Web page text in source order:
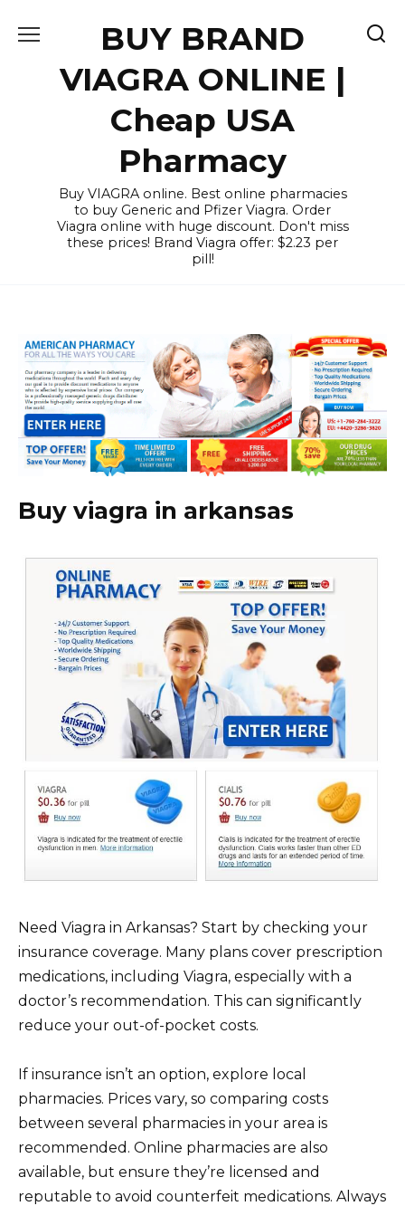
BUY BRAND
VIAGRA ONLINE |
Cheap USA
Pharmacy
Buy VIAGRA online. Best online pharmacies
to buy Generic and Pfizer Viagra. Order
Viagra online with huge discount. Don't miss
these prices! Brand Viagra offer: $2.23 per
pill!
Buy viagra in arkansas
Need Viagra in Arkansas? Start by checking your
insurance coverage. Many plans cover prescription
medications, including Viagra, especially with a
doctor’s recommendation. This can significantly
reduce your out-of-pocket costs.
If insurance isn’t an option, explore local
pharmacies. Prices vary, so comparing costs
between several pharmacies in your area is
recommended. Online pharmacies are also
available, but ensure they’re licensed and
reputable to avoid counterfeit medications. Always